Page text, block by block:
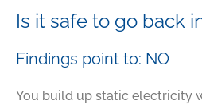
Is it safe to go back
Findings point to: NO
You build up static electricity